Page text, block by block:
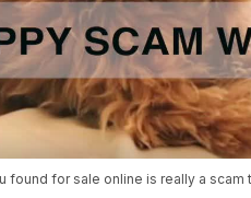
found for sale online is really a